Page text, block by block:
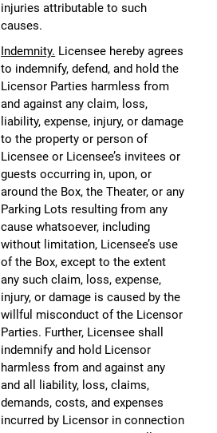
injuries attributable to such
causes.
Indemnity. Licensee hereby agrees
to indemnify, defend, and hold the
Licensor Parties harmless from
and against any claim, loss,
liability, expense, injury, or damage
to the property or person of
Licensee or Licensee’s invitees or
guests occurring in, upon, or
around the Box, the Theater, or any
Parking Lots resulting from any
cause whatsoever, including
without limitation, Licensee’s use
of the Box, except to the extent
any such claim, loss, expense,
injury, or damage is caused by the
willful misconduct of the Licensor
Parties. Further, Licensee shall
indemnify and hold Licensor
harmless from and against any
and all liability, loss, claims,
demands, costs, and expenses
incurred by Licensor in connection